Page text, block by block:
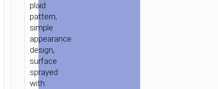
plaid
pattern,
simple
appearance
design,
surface
sprayed
with